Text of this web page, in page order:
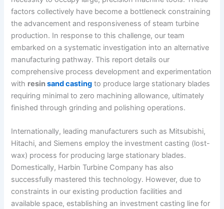
factors collectively have become a bottleneck constraining
the advancement and responsiveness of steam turbine
production. In response to this challenge, our team
embarked on a systematic investigation into an alternative
manufacturing pathway. This report details our
comprehensive process development and experimentation
with resinsand casting to produce large stationary blades
requiring minimal to zero machining allowance, ultimately
finished through grinding and polishing operations.
Internationally, leading manufacturers such as Mitsubishi,
Hitachi, and Siemens employ the investment casting (lost-
wax) process for producing large stationary blades.
Domestically, Harbin Turbine Company has also
successfully mastered this technology. However, due to
constraints in our existing production facilities and
available space, establishing an investment casting line for